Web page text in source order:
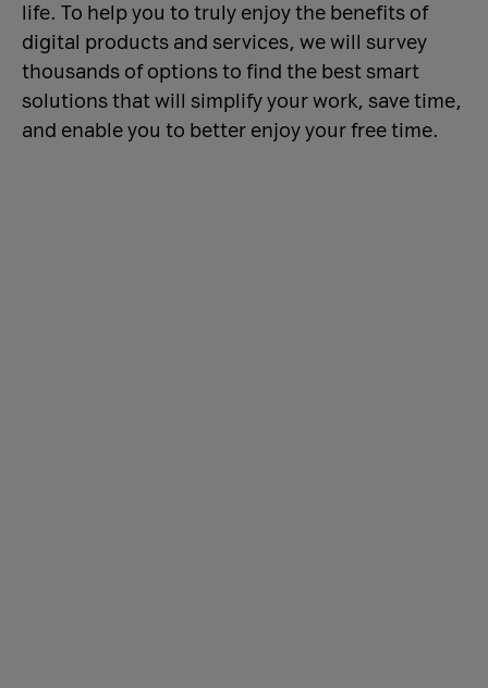
life. To help you to truly enjoy the benefits of
digital products and services, we will survey
thousands of options to find the best smart
solutions that will simplify your work, save time,
and enable you to better enjoy your free time.